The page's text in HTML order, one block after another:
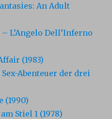
An Adult
– L’Angelo Dell’Inferno
(1983)
Sex-Abenteuer der drei
(1990)
Stiel 1 (1978)